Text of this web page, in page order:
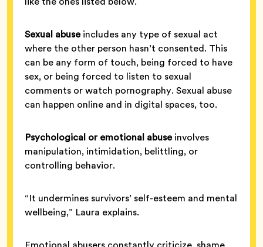
Sexual abuseincludes any type of sexual act
where the other person hasn’t consented. This
can be any form of touch, being forced to have
sex, or being forced to listen to sexual
comments or watch pornography. Sexual abuse
can happen online and in digital spaces, too.
Psychological or emotional abuseinvolves
manipulation, intimidation, belittling, or
controlling behavior.
“It undermines survivors’ self-esteem and mental
wellbeing,” Laura explains.